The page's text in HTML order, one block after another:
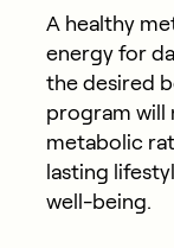
A healthy
energy for
the desired
program will
metabolic
lasting
well-being.